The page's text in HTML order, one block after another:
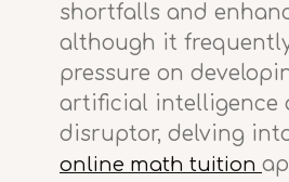
shortfalls and
although it
pressure on
artificial intelligence
disruptor, delving
online math tuition